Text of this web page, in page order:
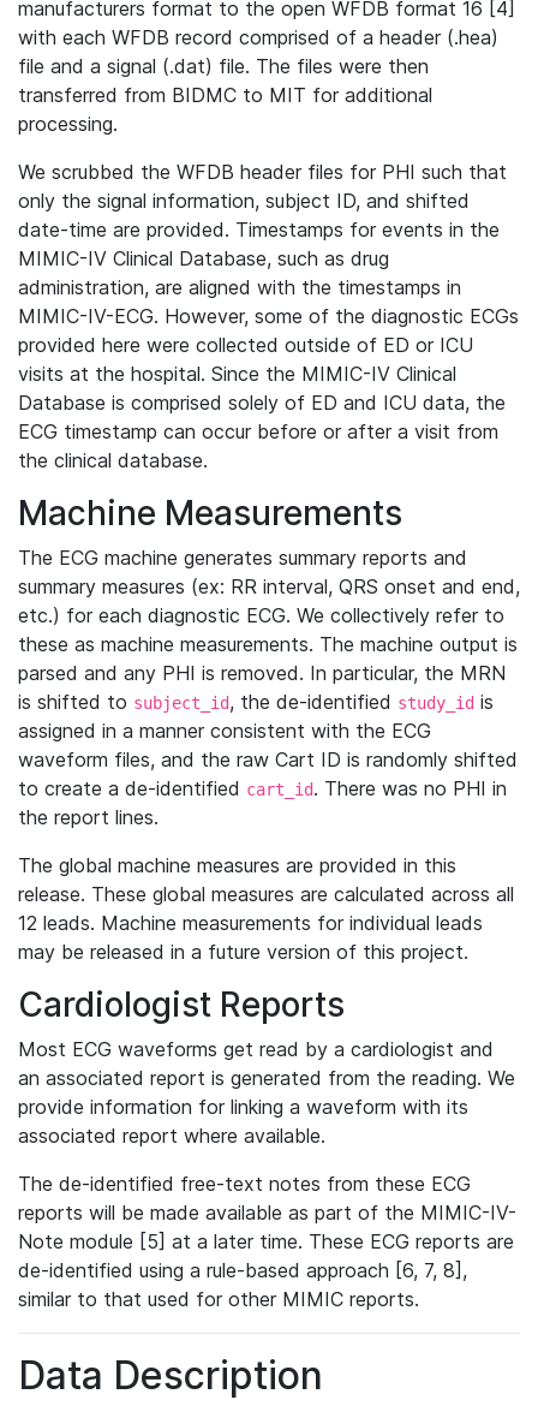
manufacturers format to the open WFDB format 16 [4]
with each WFDB record comprised of a header (.hea)
file and a signal (.dat) file. The files were then
transferred from BIDMC to MIT for additional
processing.
We scrubbed the WFDB header files for PHI such that
only the signal information, subject ID, and shifted
date-time are provided. Timestamps for events in the
MIMIC-IV Clinical Database, such as drug
administration, are aligned with the timestamps in
MIMIC-IV-ECG. However, some of the diagnostic ECGs
provided here were collected outside of ED or ICU
visits at the hospital. Since the MIMIC-IV Clinical
Database is comprised solely of ED and ICU data, the
ECG timestamp can occur before or after a visit from
the clinical database.
Machine Measurements
The ECG machine generates summary reports and
summary measures (ex: RR interval, QRS onset and end,
etc.) for each diagnostic ECG. We collectively refer to
these as machine measurements. The machine output is
parsed and any PHI is removed. In particular, the MRN
is shifted to subject_id, the de-identified study_id is
assigned in a manner consistent with the ECG
waveform files, and the raw Cart ID is randomly shifted
to create a de-identified cart_id. There was no PHI in
the report lines.
The global machine measures are provided in this
release. These global measures are calculated across all
12 leads. Machine measurements for individual leads
may be released in a future version of this project.
Cardiologist Reports
Most ECG waveforms get read by a cardiologist and
an associated report is generated from the reading. We
provide information for linking a waveform with its
associated report where available.
The de-identified free-text notes from these ECG
reports will be made available as part of the MIMIC-IV-
Note module [5] at a later time. These ECG reports are
de-identified using a rule-based approach [6, 7, 8],
similar to that used for other MIMIC reports.
Data Description